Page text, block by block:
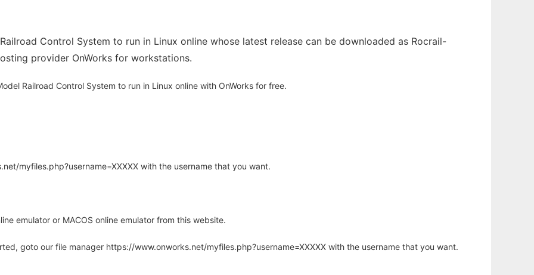
Control System to run in Linux online whose latest release can be downloaded as Rocrail-
provider OnWorks for workstations.
Railroad Control System to run in Linux online with OnWorks for free.
myfiles.php?username=XXXXX with the username that you want.
emulator or MACOS online emulator from this website.
goto our file manager https://www.onworks.net/myfiles.php?username=XXXXX with the username that you want.